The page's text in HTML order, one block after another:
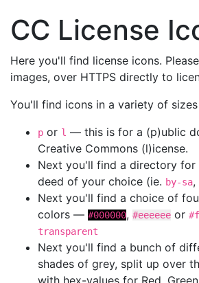
CC License
Here you'll find license icons.
images, over HTTPS directly to
You'll find icons in a variety of
p or l — this is for a (p)ublic
Creative Commons (l)icense.
Next you'll find a directory for
deed of your choice (ie. by-sa,
Next you'll find a choice of
colors — #000000, #eeeeee or
transparent
Next you'll find a bunch of
shades of grey, split up over